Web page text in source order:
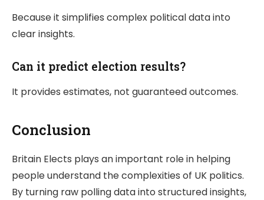
Because it simplifies complex political data into
clear insights.
Can it predict election results?
It provides estimates, not guaranteed outcomes.
Conclusion
Britain Elects plays an important role in helping
people understand the complexities of UK politics.
By turning raw polling data into structured insights,